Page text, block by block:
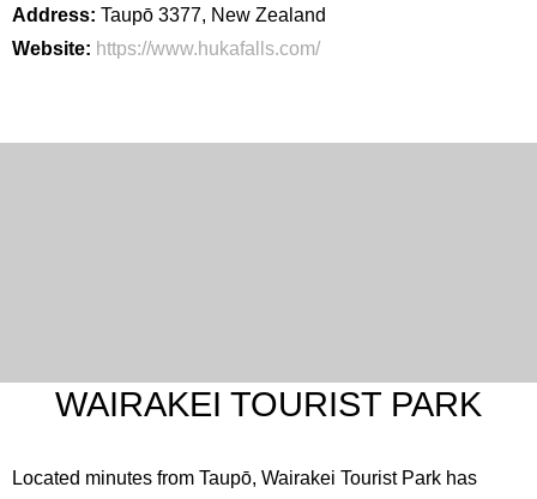
Address: Taupō 3377, New Zealand
Website: https://www.hukafalls.com/
WAIRAKEI TOURIST PARK
Located minutes from Taupō, Wairakei Tourist Park has